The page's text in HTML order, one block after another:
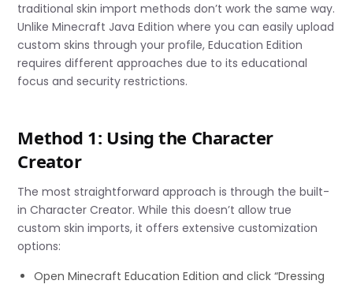
traditional skin import methods don’t work the same way.
Unlike Minecraft Java Edition where you can easily upload
custom skins through your profile, Education Edition
requires different approaches due to its educational
focus and security restrictions.
Method 1: Using the Character
Creator
The most straightforward approach is through the built-
in Character Creator. While this doesn’t allow true
custom skin imports, it offers extensive customization
options:
Open Minecraft Education Edition and click “Dressing